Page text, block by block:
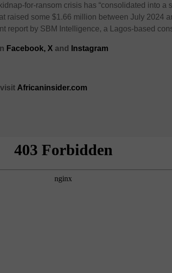
for-ransom crisis has “consolidated into a
raised some $1.66 million between July 2024
report by SBM Intelligence, a Lagos-based
Facebook, Xand Instagram
Africaninsider.com